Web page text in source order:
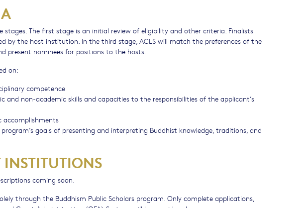
The first stage is an initial review of eligibility and other criteria. Finalists
by the host institution. In the third stage, ACLS will match the preferences of the
present nominees for positions to the hosts.
on:
competence
non-academic skills and capacities to the responsibilities of the applicant’s
accomplishments
goals of presenting and interpreting Buddhist knowledge, traditions, and
INSTITUTIONS
coming soon.
through the Buddhism Public Scholars program. Only complete applications,